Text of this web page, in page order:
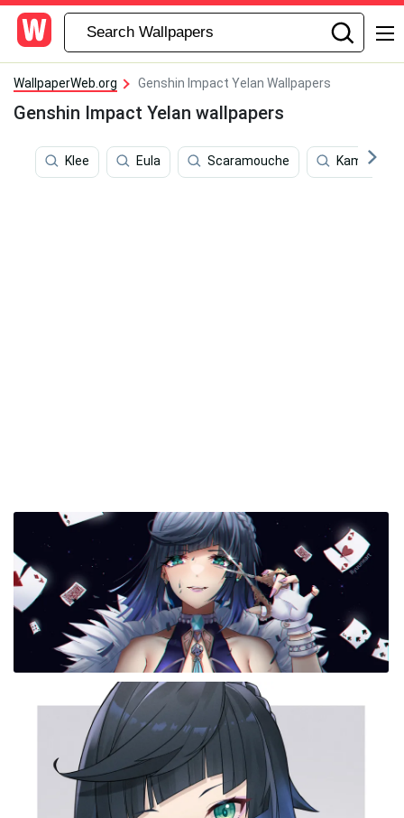
WallpaperWeb.org Genshin Impact Yelan Wallpapers
Genshin Impact Yelan wallpapers
Klee Eula Scaramouche Kamisato